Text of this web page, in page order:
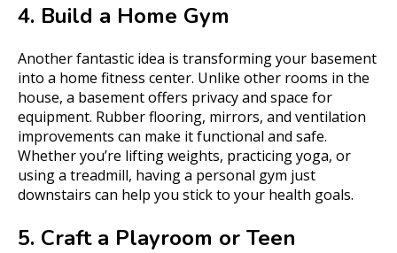
4. Build a Home Gym
Another fantastic idea is transforming your basement
into a home fitness center. Unlike other rooms in the
house, a basement offers privacy and space for
equipment. Rubber flooring, mirrors, and ventilation
improvements can make it functional and safe.
Whether you’re lifting weights, practicing yoga, or
using a treadmill, having a personal gym just
downstairs can help you stick to your health goals.
5. Craft a Playroom or Teen